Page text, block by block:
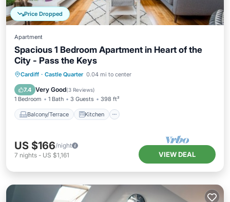
Price Dropped
Apartment
Spacious 1 Bedroom Apartment in Heart of the
City - Pass the Keys
Cardiff · Castle Quarter 0.04 mi to center
7.4 Very Good(3 Reviews)
1 Bedroom 1 Bath 3 Guests 398 ft²
Balcony/Terrace Kitchen
Balcony/Terrace Kitchen
Child Friendly
US $166/night
7 nights - US $1,161 VIEW DEAL